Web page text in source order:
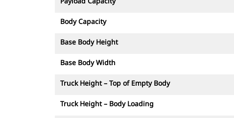
Body Capacity
Base Body Height
Base Body Width
Truck Height – Top of Empty Body
Truck Height – Body Loading